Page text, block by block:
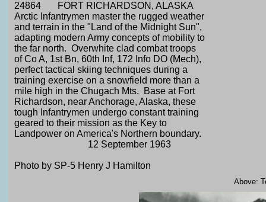
24864 FORT RICHARDSON, ALASKA
Arctic Infantrymen master the rugged weather
and terrain in the "Land of the Midnight Sun",
adapting modern Army concepts of mobility to
the far north. Overwhite clad combat troops
of Co A, 1st Bn, 60th Inf, 172 Info DO (Mech),
perfect tactical skiing techniques during a
training exercise on a snowfield more than a
mile high in the Chugach Mts. Base at Fort
Richardson, near Anchorage, Alaska, these
tough Infantrymen undergo constant training
geared to their mission as the Key to
Landpower on America's Northern boundary.
12 September 1963
Photo by SP-5 Henry J Hamilton
Above: